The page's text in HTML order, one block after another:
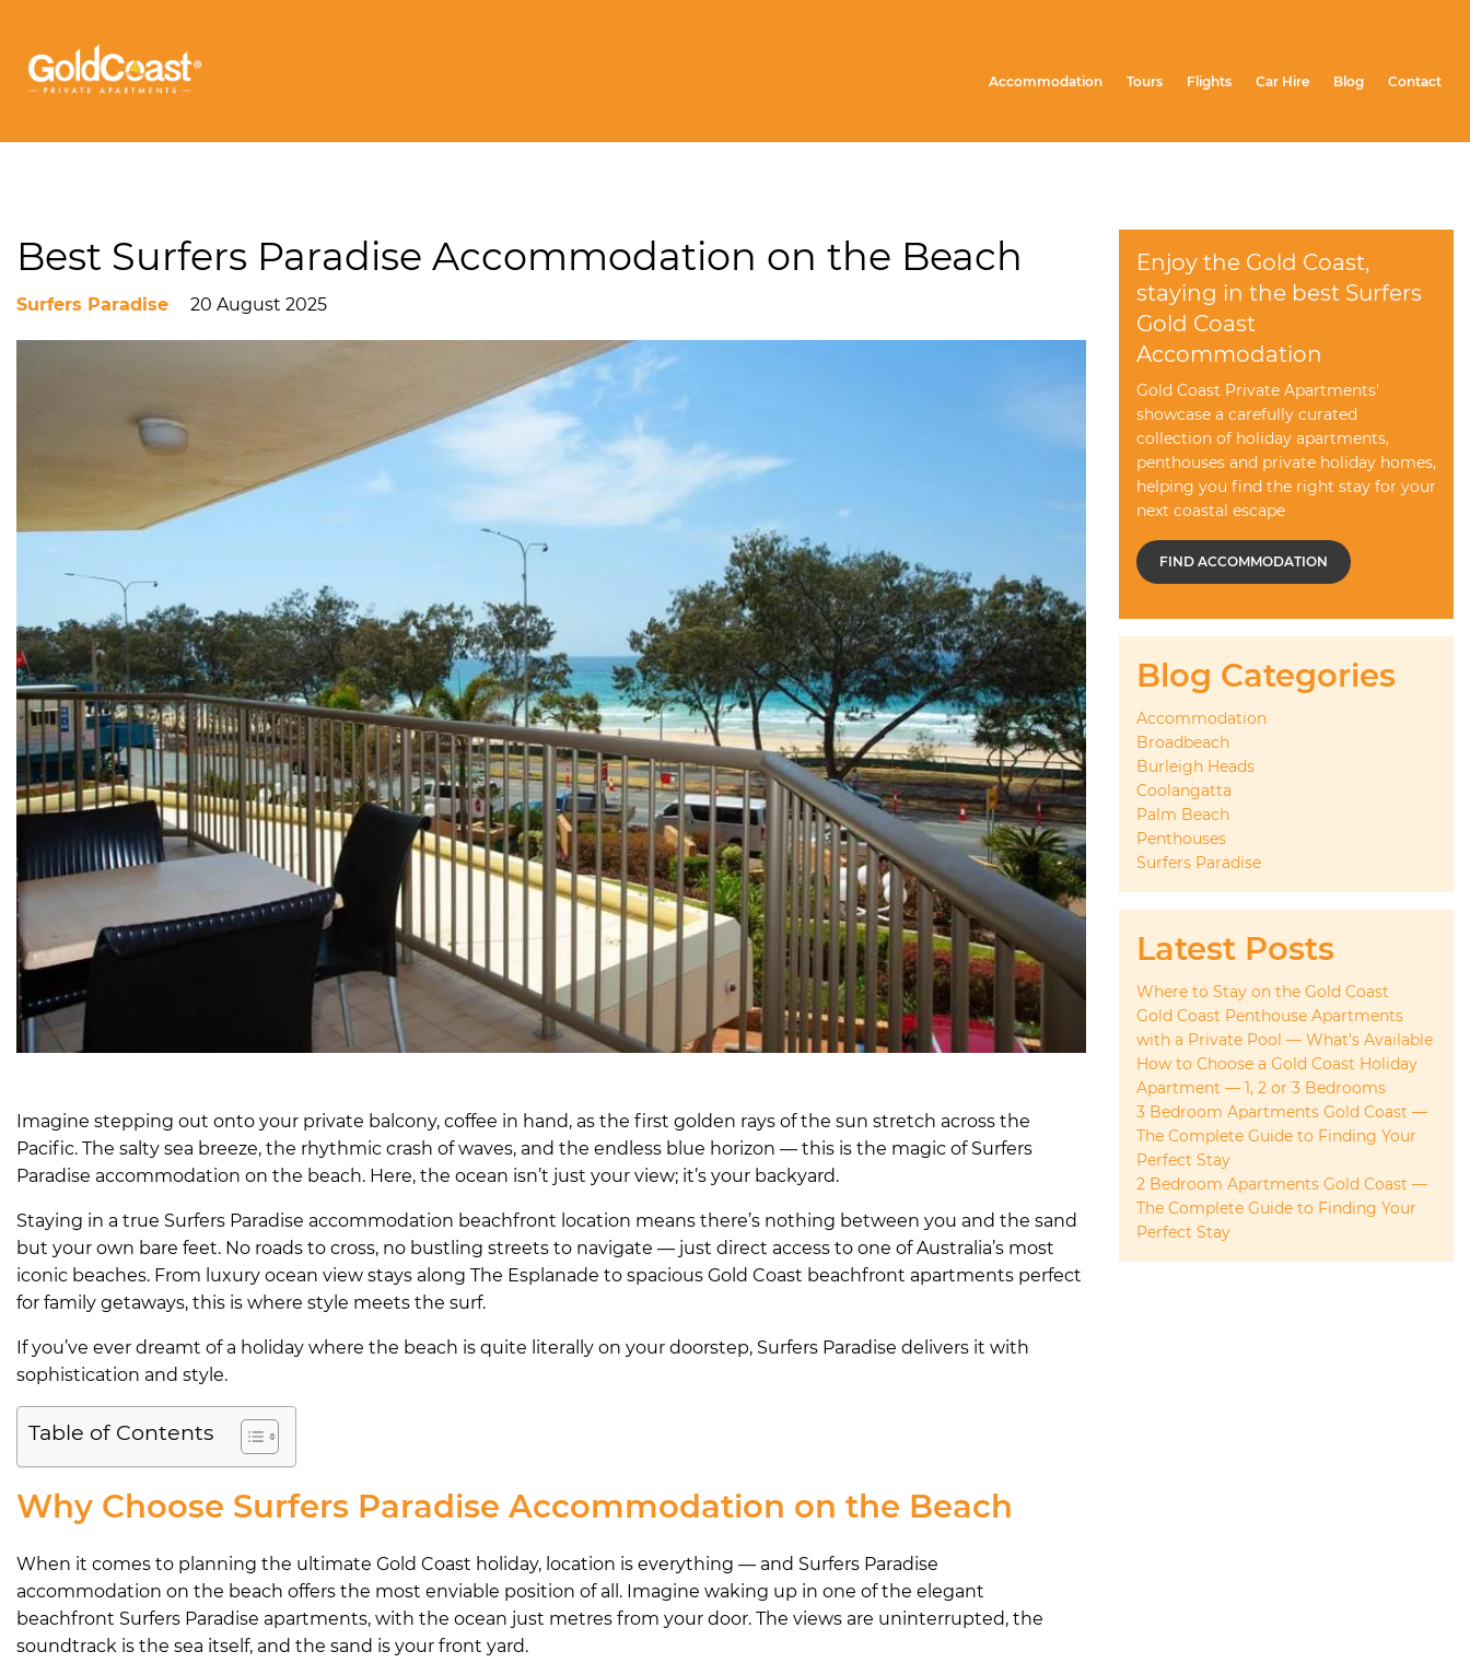
Accommodation Tours Flights Car Hire Blog Contact
Best Surfers Paradise Accommodation on the Beach
Surfers Paradise 20 August 2025
Imagine stepping out onto your private balcony, coffee in hand, as the first golden rays of the sun stretch across the
Pacific. The salty sea breeze, the rhythmic crash of waves, and the endless blue horizon — this is the magic of Surfers
Paradise accommodation on the beach. Here, the ocean isn’t just your view; it’s your backyard.
Staying in a true Surfers Paradise accommodation beachfront location means there’s nothing between you and the sand
but your own bare feet. No roads to cross, no bustling streets to navigate — just direct access to one of Australia’s most
iconic beaches. From luxury ocean view stays along The Esplanade to spacious Gold Coast beachfront apartments perfect
for family getaways, this is where style meets the surf.
If you’ve ever dreamt of a holiday where the beach is quite literally on your doorstep, Surfers Paradise delivers it with
sophistication and style.
Table of Contents
Why Choose Surfers Paradise Accommodation on the Beach
When it comes to planning the ultimate Gold Coast holiday, location is everything — and Surfers Paradise
accommodation on the beach offers the most enviable position of all. Imagine waking up in one of the elegant
beachfront Surfers Paradise apartments, with the ocean just metres from your door. The views are uninterrupted, the
soundtrack is the sea itself, and the sand is your front yard.
Enjoy the Gold Coast,
staying in the best Surfers
Gold Coast
Accommodation
Gold Coast Private Apartments'
showcase a carefully curated
collection of holiday apartments,
penthouses and private holiday homes,
helping you find the right stay for your
next coastal escape
FIND ACCOMMODATION
Blog Categories
Accommodation
Broadbeach
Burleigh Heads
Coolangatta
Palm Beach
Penthouses
Surfers Paradise
Latest Posts
Where to Stay on the Gold Coast
Gold Coast Penthouse Apartments
with a Private Pool — What’s Available
How to Choose a Gold Coast Holiday
Apartment — 1, 2 or 3 Bedrooms
3 Bedroom Apartments Gold Coast —
The Complete Guide to Finding Your
Perfect Stay
2 Bedroom Apartments Gold Coast —
The Complete Guide to Finding Your
Perfect Stay